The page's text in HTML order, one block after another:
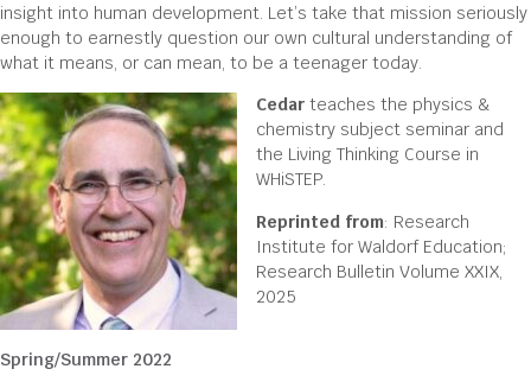
insight into human development. Let’s take that mission seriously
enough to earnestly question our own cultural understanding of
what it means, or can mean, to be a teenager today.
Cedar teaches the physics &
chemistry subject seminar and
the Living Thinking Course in
WHiSTEP.
Reprinted from: Research
Institute for Waldorf Education;
Research Bulletin Volume XXIX,
2025
Spring/Summer 2022